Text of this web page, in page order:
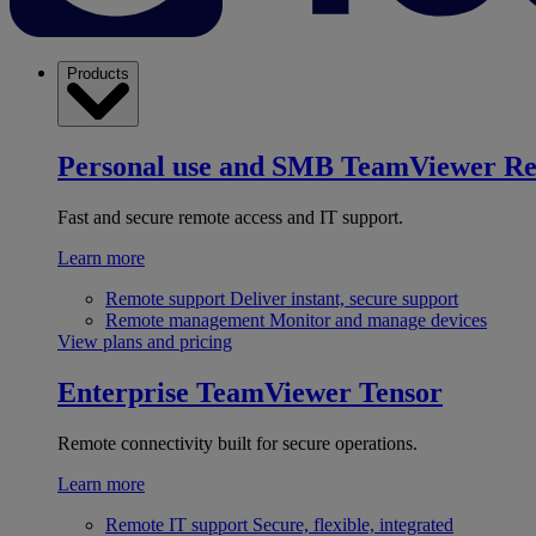
Products
Personal use and SMB TeamViewer
Fast and secure remote access and IT support.
Learn more
Remote support Deliver instant, secure support
Remote management Monitor and manage devices
View plans and pricing
Enterprise TeamViewer Tensor
Remote connectivity built for secure operations.
Learn more
Remote IT support Secure, flexible, integrated